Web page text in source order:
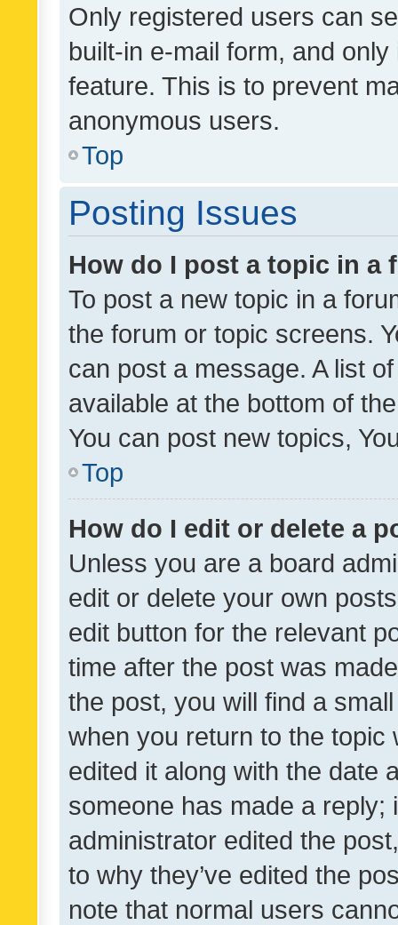
Only registered users can
built-in e-mail form, and
feature. This is to prevent
anonymous users.
Top
Posting Issues
How do I post a topic in a
To post a new topic in a
the forum or topic screens.
can post a message. A list
available at the bottom of
You can post new topics,
Top
How do I edit or delete a
Unless you are a board
edit or delete your own
edit button for the relevant
time after the post was
the post, you will find a
when you return to the
edited it along with the date
someone has made a reply;
administrator edited the
to why they’ve edited the
note that normal users